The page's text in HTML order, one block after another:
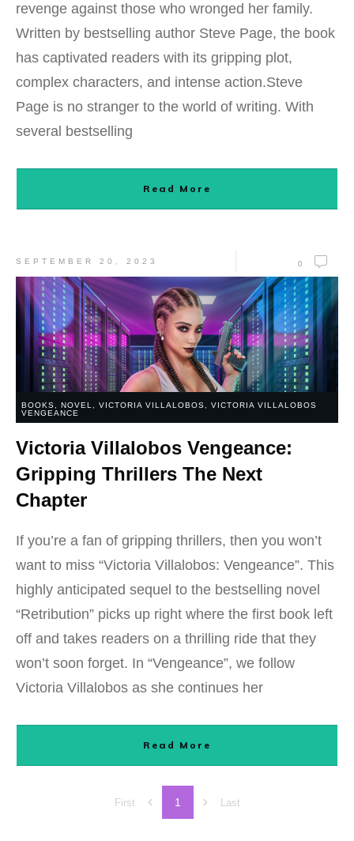
revenge against those who wronged her family.
Written by bestselling author Steve Page, the book
has captivated readers with its gripping plot,
complex characters, and intense action.Steve
Page is no stranger to the world of writing. With
several bestselling
Read More
SEPTEMBER 20, 2023 0
BOOKS NOVEL VICTORIA VILLALOBOS
VICTORIA VILLALOBOS
VENGEANCE
Victoria Villalobos Vengeance:
Gripping Thrillers The Next
Chapter
If you’re a fan of gripping thrillers, then you won’t
want to miss “Victoria Villalobos: Vengeance”. This
highly anticipated sequel to the bestselling novel
“Retribution” picks up right where the first book left
off and takes readers on a thrilling ride that they
won’t soon forget. In “Vengeance”, we follow
Victoria Villalobos as she continues her
Read More
First 1 Last